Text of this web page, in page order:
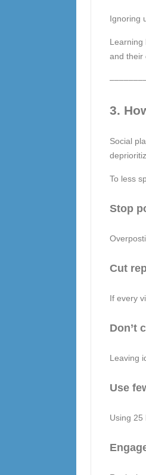
Ignoring
Learning
and their
3.
Social
To less
Stop
Cut
If every
Don’t
Leaving
Use
Using 25